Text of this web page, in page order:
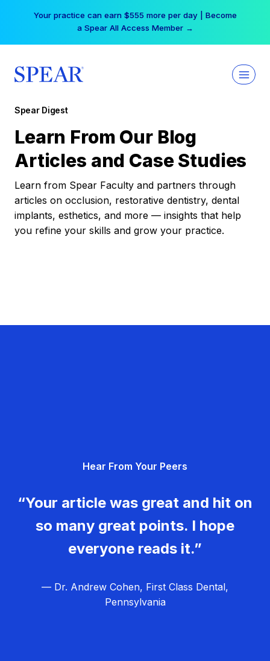
Your practice can earn $555 more per day | Become
a Spear All Access Member →
Spear Digest
Learn From Our Blog
Articles and Case Studies
Learn from Spear Faculty and partners through
articles on occlusion, restorative dentistry, dental
implants, esthetics, and more — insights that help
you refine your skills and grow your practice.
Hear From Your Peers
“Your article was great and hit on
so many great points. I hope
everyone reads it.”
— Dr. Andrew Cohen, First Class Dental,
Pennsylvania